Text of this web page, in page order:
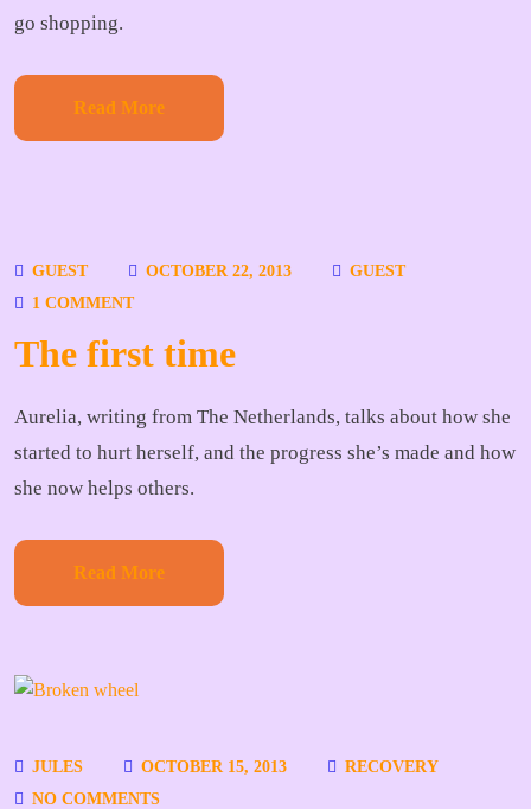
go shopping.
Read More
GUEST OCTOBER 22, 2013
GUEST
1 COMMENT
The first time
Aurelia, writing from The Netherlands, talks about how she
started to hurt herself, and the progress she’s made and how
she now helps others.
Read More
JULES OCTOBER 15, 2013
RECOVERY
NO COMMENTS